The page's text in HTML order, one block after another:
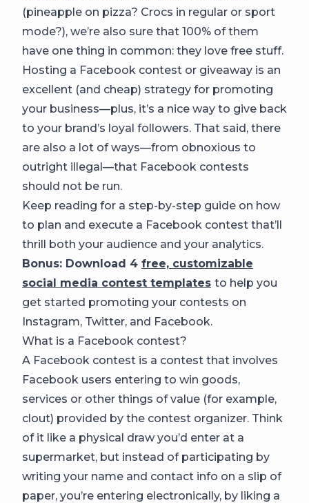
(pineapple on pizza? Crocs in regular or sport
mode?), we’re also sure that 100% of them
have one thing in common: they love free stuff.
Hosting a Facebook contest or giveaway is an
excellent (and cheap) strategy for promoting
your business—plus, it’s a nice way to give back
to your brand’s loyal followers. That said, there
are also a lot of ways—from obnoxious to
outright illegal—that Facebook contests
should not be run.
Keep reading for a step-by-step guide on how
to plan and execute a Facebook contest that’ll
thrill both your audience and your analytics.
Bonus: Download 4 free, customizable
social media contest templates to help you
get started promoting your contests on
Instagram, Twitter, and Facebook.
What is a Facebook contest?
A Facebook contest is a contest that involves
Facebook users entering to win goods,
services or other things of value (for example,
clout) provided by the contest organizer. Think
of it like a physical draw you’d enter at a
supermarket, but instead of participating by
writing your name and contact info on a slip of
paper, you’re entering electronically, by liking a